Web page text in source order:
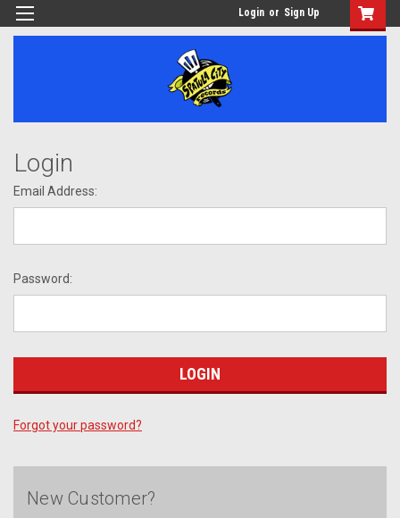
Login or Sign Up
Login
Email Address:
Password:
Forgot your password?
New Customer?